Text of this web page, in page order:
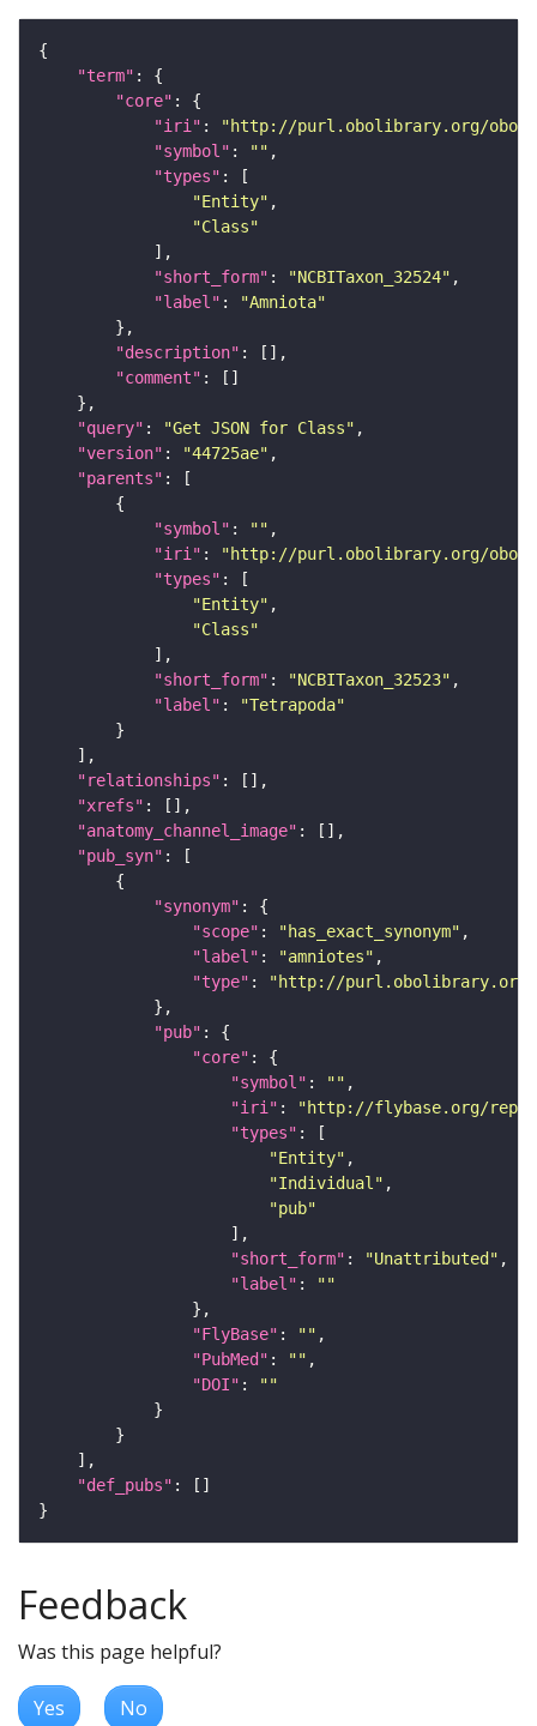
"term"
"core"
"iri" :
"http://purl.obolibrary.org/obo/
"symbol" : ""
"types"
"Entity"
"Class"
"short_form" : "NCBITaxon_32524"
"label" :
"Amniota"
"description"
"comment"
"query" : "Get JSON for Class"
"version" : "44725ae"
"parents"
"symbol" : ""
"iri" :
"http://purl.obolibrary.org/obo/
"types"
"Entity"
"Class"
"short_form" : "NCBITaxon_32523"
"label" :
"Tetrapoda"
"relationships"
"xrefs"
"anatomy_channel_image"
"pub_syn"
"synonym"
"scope" : "has_exact_synonym"
"label" : "amniotes"
"type" :
"http://purl.obolibrary.org/
"pub"
"core"
"symbol" : ""
"iri" :
"http://flybase.org/
"types"
"Entity"
"Individual"
"pub"
"short_form" : "Unattributed"
"label" :
""
"FlyBase" : ""
"PubMed" : ""
"DOI" :
""
"def_pubs"
Feedback
Was this page helpful?
Yes No